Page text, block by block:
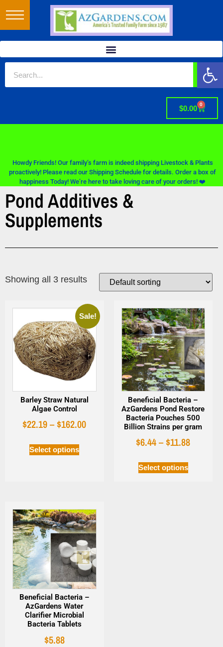
$0.00 0
Howdy Friends! Our family’s farm is indeed shipping Livestock & Plants
proactively! Please read our Shipping Schedule for details. Order a box of
happiness Today! We’re here to take loving care of your orders! ❤️
Pond Additives &
Supplements
Showing all 3 results
Sale!
Barley Straw Natural
Algae Control
$22.19–$162.00
Select options
Beneficial Bacteria –
AzGardens Pond Restore
Bacteria Pouches 500
Billion Strains per gram
$6.44 –$11.88
Select options
Beneficial Bacteria –
AzGardens Water
Clarifier Microbial
Bacteria Tablets
$5.88